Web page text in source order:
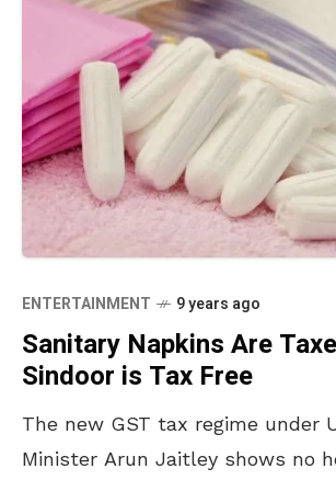
ENTERTAINMENT 9 years ago
Sanitary Napkins Are
Sindoor is Tax Free
The new GST tax regime under
Minister Arun Jaitley shows no